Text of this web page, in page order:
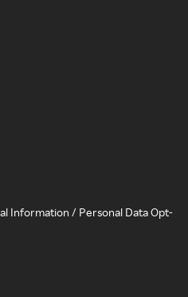
Information / Personal Data Opt-